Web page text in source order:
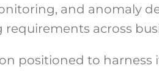
and anomaly
across
positioned to harness